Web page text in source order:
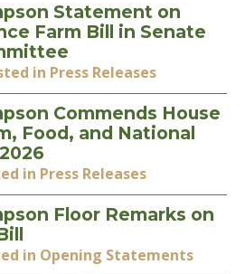
Statement on
Farm Bill in Senate
in Press Releases
Commends House
Food, and National
in Press Releases
Floor Remarks on
in Opening Statements